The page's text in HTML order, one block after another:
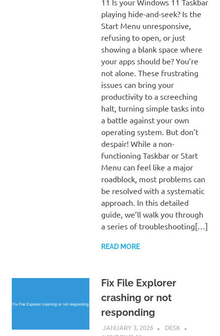
playing hide-and-seek? Is the
Start Menu unresponsive,
refusing to open, or just
showing a blank space where
your apps should be? You’re
not alone. These frustrating
issues can bring your
productivity to a screeching
halt, turning simple tasks into
a battle against your own
operating system. But don’t
despair! While a non-
functioning Taskbar or Start
Menu can feel like a major
roadblock, most problems can
be resolved with a systematic
approach. In this detailed
guide, we’ll walk you through
a series of troubleshooting[…]
READ MORE
Fix File Explorer
crashing or not
responding
JANUARY 3, 2026
DESK